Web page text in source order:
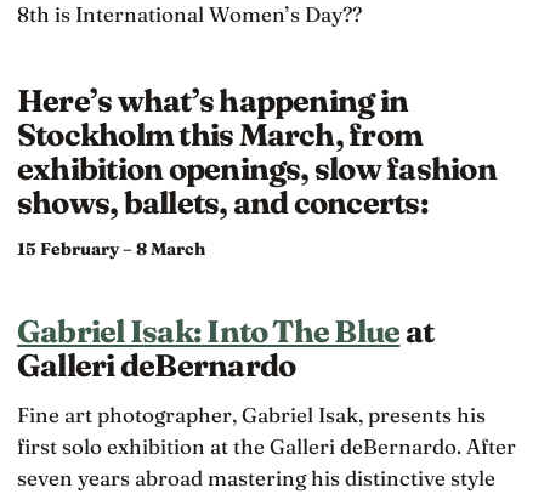
8th is International Women’s Day??
Here’s what’s happening in
Stockholm this March, from
exhibition openings, slow fashion
shows, ballets, and concerts:
15 February – 8 March
Gabriel Isak: Into The Blueat
Galleri deBernardo
Fine art photographer, Gabriel Isak, presents his
first solo exhibition at the Galleri deBernardo. After
seven years abroad mastering his distinctive style